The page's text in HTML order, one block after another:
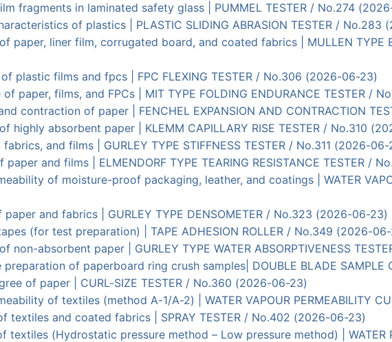
fragments in laminated safety glass | PUMMEL TESTER / No.274
of plastics | PLASTIC SLIDING ABRASION TESTER / No.283
paper, liner film, corrugated board, and coated fabrics | MULLEN TYPE
plastic films and fpcs | FPC FLEXING TESTER / No.306 (2026-06-23)
paper, films, and FPCs | MIT TYPE FOLDING ENDURANCE TESTER /
contraction of paper | FENCHEL EXPANSION AND CONTRACTION
highly absorbent paper | KLEMM CAPILLARY RISE TESTER / No.310
and films | GURLEY TYPE STIFFNESS TESTER / No.311 (2026-
and films | ELMENDORF TYPE TEARING RESISTANCE TESTER /
of moisture-proof packaging, leather, and coatings | WATER
and fabrics | GURLEY TYPE DENSOMETER / No.323 (2026-06-23)
(for test preparation) | TAPE ADHESION ROLLER / No.349 (2026-
non-absorbent paper | GURLEY TYPE WATER ABSORPTIVENESS
of paperboard ring crush samples| DOUBLE BLADE
of paper | CURL-SIZE TESTER / No.360 (2026-06-23)
of textiles (method A-1/A-2) | WATER VAPOUR PERMEABILITY
textiles and coated fabrics | SPRAY TESTER / No.402 (2026-06-23)
(Hydrostatic pressure method – Low pressure method) | WATER